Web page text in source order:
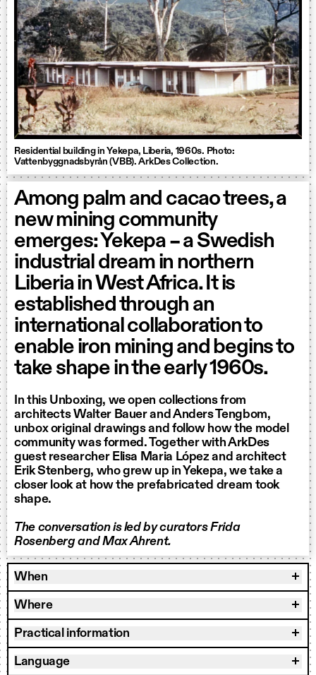
Residential building in Yekepa, Liberia, 1960s. Photo:
Vattenbyggnadsbyrån (VBB). ArkDes Collection.
Among palm and cacao trees, a
new mining community
emerges: Yekepa – a Swedish
industrial dream in northern
Liberia in West Africa. It is
established through an
international collaboration to
enable iron mining and begins to
take shape in the early 1960s.
In this Unboxing, we open collections from
architects Walter Bauer and Anders Tengbom,
unbox original drawings and follow how the model
community was formed. Together with ArkDes
guest researcher Elisa Maria López and architect
Erik Stenberg, who grew up in Yekepa, we take a
closer look at how the prefabricated dream took
shape.
The conversation is led by curators Frida
Rosenberg and Max Ahrent.
When
Where
Practical information
Language